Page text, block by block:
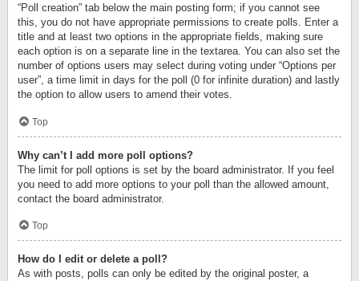
“Poll creation” tab below the main posting form; if you cannot see
this, you do not have appropriate permissions to create polls. Enter a
title and at least two options in the appropriate fields, making sure
each option is on a separate line in the textarea. You can also set the
number of options users may select during voting under “Options per
user”, a time limit in days for the poll (0 for infinite duration) and lastly
the option to allow users to amend their votes.
Top
Why can’t I add more poll options?
The limit for poll options is set by the board administrator. If you feel
you need to add more options to your poll than the allowed amount,
contact the board administrator.
Top
How do I edit or delete a poll?
As with posts, polls can only be edited by the original poster, a